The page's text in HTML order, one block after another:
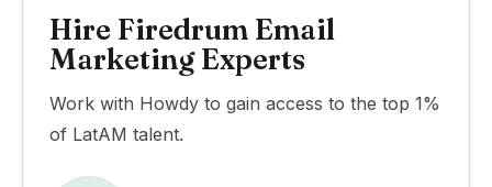
Hire Firedrum Email
Marketing Experts
Work with Howdy to gain access to the top 1%
of LatAM talent.